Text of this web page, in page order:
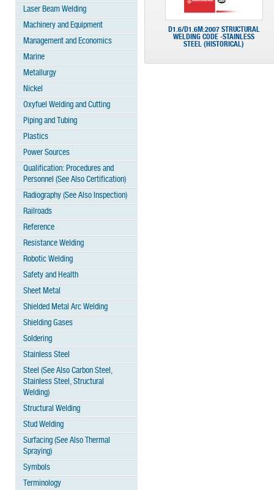
Laser Beam Welding
Machinery and Equipment
Management and Economics
Marine
Metallurgy
Nickel
Oxyfuel Welding and Cutting
Piping and Tubing
Plastics
Power Sources
Qualification: Procedures and
Personnel (See Also Certification)
Radiography (See Also Inspection)
Railroads
Reference
Resistance Welding
Robotic Welding
Safety and Health
Sheet Metal
Shielded Metal Arc Welding
Shielding Gases
Soldering
Stainless Steel
Steel (See Also Carbon Steel,
Stainless Steel, Structural
Welding)
Structural Welding
Stud Welding
Surfacing (See Also Thermal
Spraying)
Symbols
Terminology
D1.6/D1.6M:2007 STRUCTURAL
WELDING CODE -STAINLESS
STEEL (HISTORICAL)